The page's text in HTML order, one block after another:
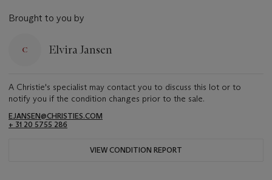
Brought to you by
Elvira Jansen
A Christie's specialist may contact you to discuss this lot or to
notify you if the condition changes prior to the sale.
EJANSEN@CHRISTIES.COM
+ 31 20 5755 286
VIEW CONDITION REPORT